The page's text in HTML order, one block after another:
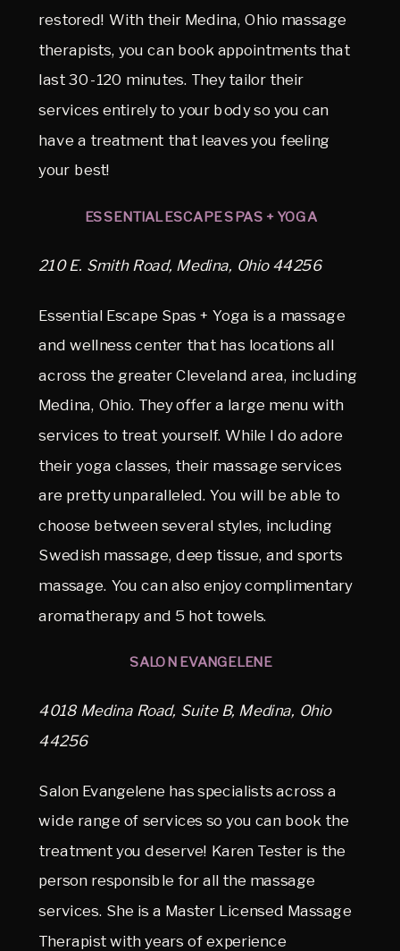
restored! With their Medina, Ohio massage
therapists, you can book appointments that
last 30-120 minutes. They tailor their
services entirely to your body so you can
have a treatment that leaves you feeling
your best!
ESSENTIAL ESCAPE SPAS + YOGA
210 E. Smith Road, Medina, Ohio 44256
Essential Escape Spas + Yoga is a massage
and wellness center that has locations all
across the greater Cleveland area, including
Medina, Ohio. They offer a large menu with
services to treat yourself. While I do adore
their yoga classes, their massage services
are pretty unparalleled. You will be able to
choose between several styles, including
Swedish massage, deep tissue, and sports
massage. You can also enjoy complimentary
aromatherapy and 5 hot towels.
SALON EVANGELENE
4018 Medina Road, Suite B, Medina, Ohio
44256
Salon Evangelene has specialists across a
wide range of services so you can book the
treatment you deserve! Karen Tester is the
person responsible for all the massage
services. She is a Master Licensed Massage
Therapist with years of experience